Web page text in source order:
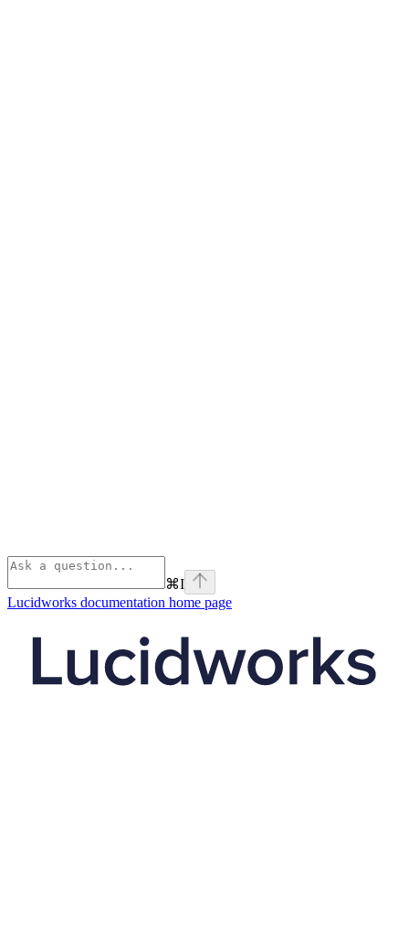
⌘I
Lucidworks documentation home page